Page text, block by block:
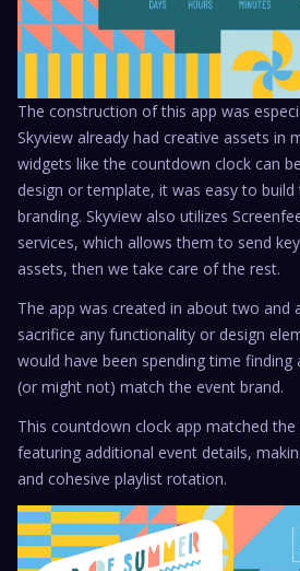
The construction of this app was
Skyview already had creative assets in
widgets like the countdown clock can
design or template, it was easy to
branding. Skyview also utilizes
services, which allows them to send
assets, then we take care of the rest.
The app was created in about two and
sacrifice any functionality or design
would have been spending time
(or might not) match the event brand.
This countdown clock app matched
featuring additional event details,
and cohesive playlist rotation.